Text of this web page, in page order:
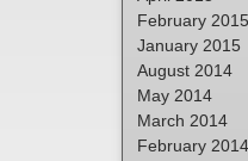
February 2015
January 2015
August 2014
May 2014
March 2014
February 2014